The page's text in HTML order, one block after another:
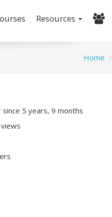
Resources
Home
since 5 years, 9 months